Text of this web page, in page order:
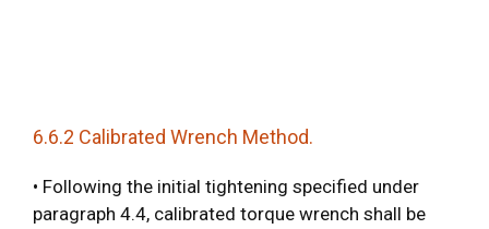
6.6.2 Calibrated Wrench Method.
• Following the initial tightening specified under
paragraph 4.4, calibrated torque wrench shall be